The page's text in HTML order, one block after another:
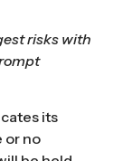
risks with
its
or no